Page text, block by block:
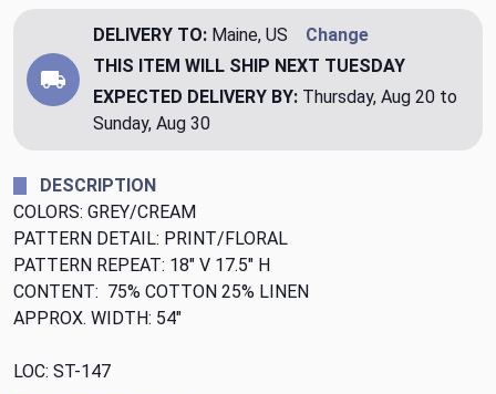
DELIVERY TO: Maine, US
Change
THIS ITEM WILL SHIP NEXT TUESDAY
EXPECTED DELIVERY BY: Thursday, Aug 20 to
Sunday, Aug 30
DESCRIPTION
COLORS: GREY/CREAM
PATTERN DETAIL: PRINT/FLORAL
PATTERN REPEAT: 18" V 17.5" H
CONTENT: 75% COTTON 25% LINEN
APPROX. WIDTH: 54"
LOC: ST-147